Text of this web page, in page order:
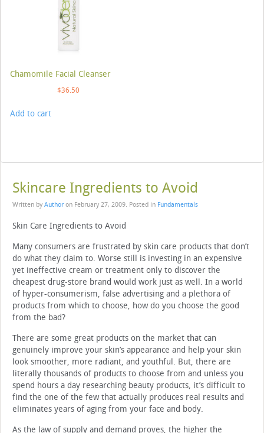
Chamomile Facial Cleanser
$36.50
Add to cart
Skincare Ingredients to Avoid
Written by Author on February 27, 2009. Posted in Fundamentals
Skin Care Ingredients to Avoid
Many consumers are frustrated by skin care products that don’t
do what they claim to. Worse still is investing in an expensive
yet ineffective cream or treatment only to discover the
cheapest drug-store brand would work just as well. In a world
of hyper-consumerism, false advertising and a plethora of
products from which to choose, how do you choose the good
from the bad?
There are some great products on the market that can
genuinely improve your skin’s appearance and help your skin
look smoother, more radiant, and youthful. But, there are
literally thousands of products to choose from and unless you
spend hours a day researching beauty products, it’s difficult to
find the one of the few that actually produces real results and
eliminates years of aging from your face and body.
As the law of supply and demand proves, the higher the